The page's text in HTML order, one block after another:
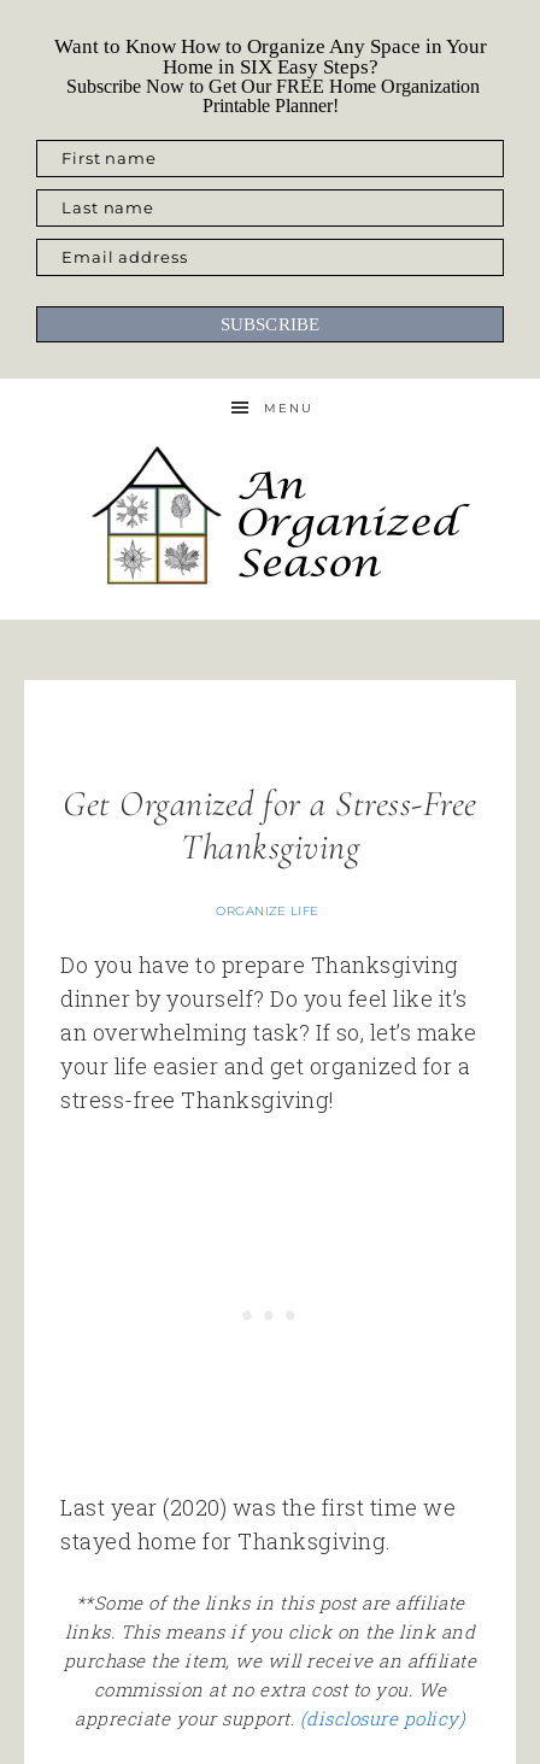
Want to Know How to Organize Any Space in Your
Home in SIX Easy Steps?
Subscribe Now to Get Our FREE Home Organization
Printable Planner!
First name
Last name
Email address
SUBSCRIBE
MENU
Get Organized for a Stress-Free
Thanksgiving
ORGANIZE LIFE
Do you have to prepare Thanksgiving
dinner by yourself? Do you feel like it’s
an overwhelming task? If so, let’s make
your life easier and get organized for a
stress-free Thanksgiving!
Last year (2020) was the first time we
stayed home for Thanksgiving.
**Some of the links in this post are affiliate
links. This means if you click on the link and
purchase the item, we will receive an affiliate
commission at no extra cost to you. We
appreciate your support. (disclosure policy)